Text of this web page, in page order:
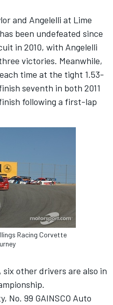
and Angelelli at Lime
been undefeated since
in 2010, with Angelelli
victories. Meanwhile,
time at the tight 1.53-
seventh in both 2011
following a first-lap
Racing Corvette
other drivers are also in
No. 99 GAINSCO Auto